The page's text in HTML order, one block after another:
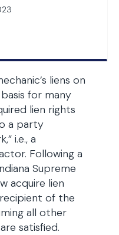
liens on
for many
lien rights
a party
i.e., a
Following a
Supreme
acquire lien
of the
all other
satisfied.